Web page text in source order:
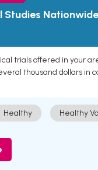
Studies Nationwide
trials offered in your
thousand dollars in
Healthy Healthy